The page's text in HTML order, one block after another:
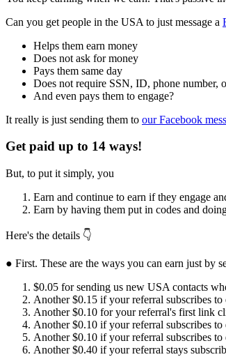
Can you get people in the USA to just message a
Helps them earn money
Does not ask for money
Pays them same day
Does not require SSN, ID, phone number,
And even pays them to engage?
It really is just sending them to our Facebook
Get paid up to 14 ways!
But, to put it simply, you
Earn and continue to earn if they engage
Earn by having them put in codes and
Here's the details 👇
● First. These are the ways you can earn just by
$0.05 for sending us new USA contacts
Another $0.15 if your referral subscribes to
Another $0.10 for your referral's first link
Another $0.10 if your referral subscribes to
Another $0.10 if your referral subscribes to
Another $0.40 if your referral stays